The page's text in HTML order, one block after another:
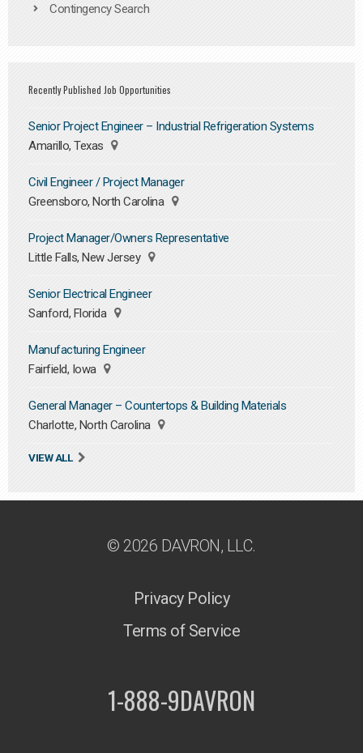
Contingency Search
Recently Published Job Opportunities
Senior Project Engineer – Industrial Refrigeration Systems
Amarillo, Texas
Civil Engineer / Project Manager
Greensboro, North Carolina
Project Manager/Owners Representative
Little Falls, New Jersey
Senior Electrical Engineer
Sanford, Florida
Manufacturing Engineer
Fairfield, Iowa
General Manager – Countertops & Building Materials
Charlotte, North Carolina
VIEW ALL
© 2026 DAVRON, LLC.
Privacy Policy
Terms of Service
1-888-9DAVRON